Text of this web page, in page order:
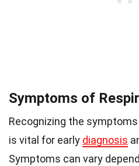
Symptoms of
Recognizing the
is vital for early diagnosis
Symptoms can vary